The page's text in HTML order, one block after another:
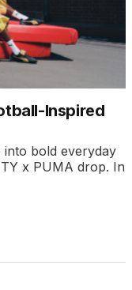
Inspired
into bold everyday
x PUMA drop. In